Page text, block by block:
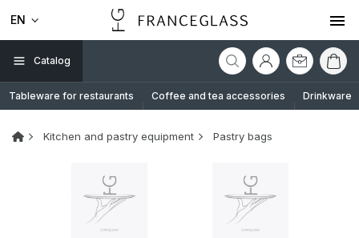
EN
Catalog
Tableware for restaurants Coffee and tea accessories Drinkware
Kitchen and pastry equipment Pastry bags